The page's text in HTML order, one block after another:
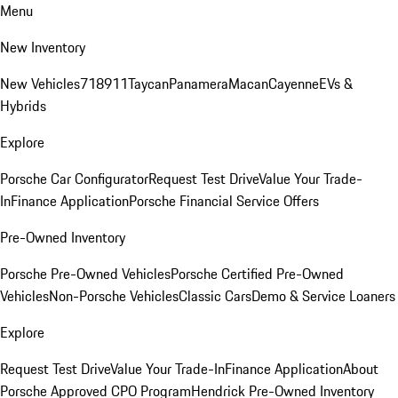
Menu
New Inventory
New Vehicles718911TaycanPanameraMacanCayenneEVs &
Hybrids
Explore
Porsche Car ConfiguratorRequest Test DriveValue Your Trade-
InFinance ApplicationPorsche Financial Service Offers
Pre-Owned Inventory
Porsche Pre-Owned VehiclesPorsche Certified Pre-Owned
VehiclesNon-Porsche VehiclesClassic CarsDemo & Service Loaners
Explore
Request Test DriveValue Your Trade-InFinance ApplicationAbout
Porsche Approved CPO ProgramHendrick Pre-Owned Inventory